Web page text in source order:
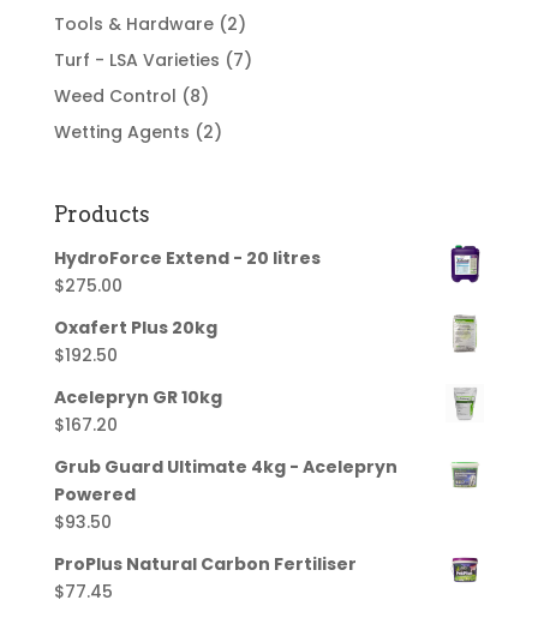
Tools & Hardware (2)
Turf - LSA Varieties (7)
Weed Control (8)
Wetting Agents (2)
Products
HydroForce Extend - 20 litres
$275.00
Oxafert Plus 20kg
$192.50
Acelepryn GR 10kg
$167.20
Grub Guard Ultimate 4kg - Acelepryn
Powered
$93.50
ProPlus Natural Carbon Fertiliser
$77.45